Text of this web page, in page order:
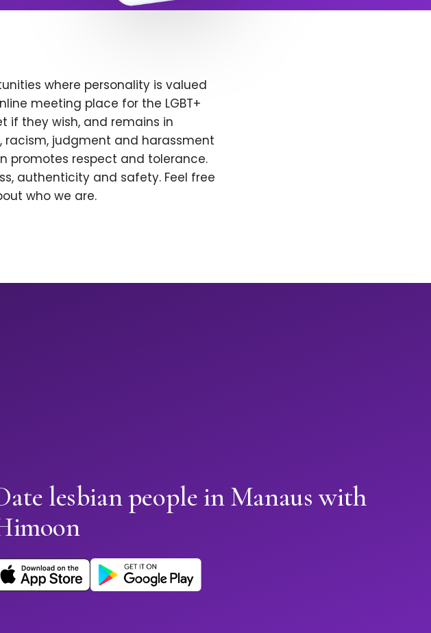
where personality is valued
meeting place for the LGBT+
if they wish, and remains in
racism, judgment and harassment
promotes respect and tolerance.
authenticity and safety. Feel free
who we are.
lesbian people in Manaus with